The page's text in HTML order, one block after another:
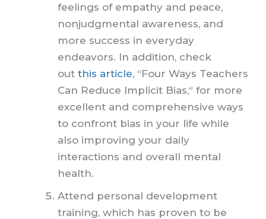
feelings of empathy and peace,
nonjudgmental awareness, and
more success in everyday
endeavors. In addition, check
outthis article, “Four Ways Teachers
Can Reduce Implicit Bias,“ for more
excellent and comprehensive ways
to confront bias in your life while
also improving your daily
interactions and overall mental
health.
Attend personal development
training, which has proven to be